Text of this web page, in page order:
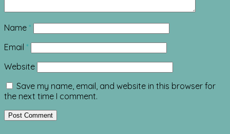
Name *
Email *
Website
Save my name, email, and website in this browser for
the next time I comment.